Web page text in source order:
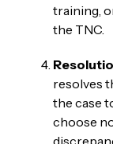
training,
the TNC.
resolves
the case
choose